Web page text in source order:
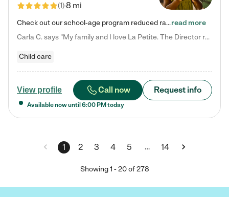
(1)8 mi
Check out our school-age program reduced rates! We provide nurturing day care and creative learning in a safe, home-like environment. Our School Readiness Pathway was designed to empower you with educational options to create the most fitting path for your child and to address each child's specific developmental needs. We offer specialized curriculum in our infant care, toddler care, early preschool, preschool, Pre-K/Pre-Kindergarten, junior Kindergarten and private Kindergarten programs.…read more
Carla C. says "My family and I love La Petite. The Director really cares about our children and making sure she is supporting the teachers in the classroom. She greets us every more and a small conversation in the afternoon. My daughters teachers are excited to see her and greet us with a smile and my daughhter gets a hug. It was a smooth transition and the teachers are really caring. They have made it an easy transtion to go back to work."
Child care
View profile Call now Request info
Available now until 6:00 PM today
1 2 3 4 5 … 14
Showing1 -20of 278